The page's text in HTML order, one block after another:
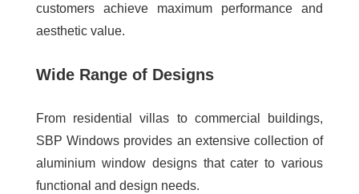
customers achieve maximum performance and
aesthetic value.
Wide Range of Designs
From residential villas to commercial buildings,
SBP Windows provides an extensive collection of
aluminium window designs that cater to various
functional and design needs.